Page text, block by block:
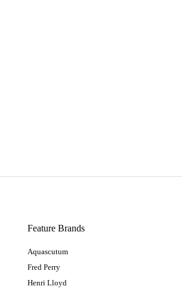
Feature Brands
Aquascutum
Fred Perry
Henri Lloyd